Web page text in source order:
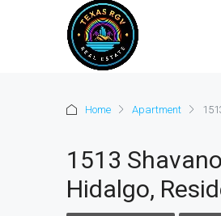
Home Apartment
1513
Hidalgo,